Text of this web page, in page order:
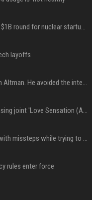
Sequoia’s Shaun Maguire leads $1B round for nuclear startup Valar Atomics
layoffs
Ilya Sutskever voted to fire Sam Altman. He avoided the internet in the aftermath.
Madonna & Kylie Minogue releasing joint 'Love Sensation (Afterhours Mix)'
Britain's Rishi Sunak struggles with missteps while trying to lift Conservatives ahead of elections
rules enter force